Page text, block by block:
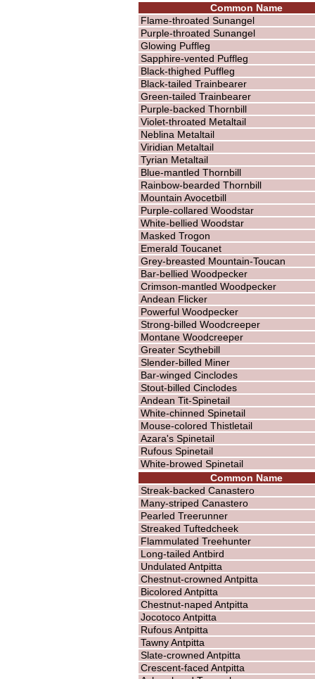
Common Name
Flame-throated Sunangel
Purple-throated Sunangel
Glowing Puffleg
Sapphire-vented Puffleg
Black-thighed Puffleg
Black-tailed Trainbearer
Green-tailed Trainbearer
Purple-backed Thornbill
Violet-throated Metaltail
Neblina Metaltail
Viridian Metaltail
Tyrian Metaltail
Blue-mantled Thornbill
Rainbow-bearded Thornbill
Mountain Avocetbill
Purple-collared Woodstar
White-bellied Woodstar
Masked Trogon
Emerald Toucanet
Grey-breasted Mountain-Toucan
Bar-bellied Woodpecker
Crimson-mantled Woodpecker
Andean Flicker
Powerful Woodpecker
Strong-billed Woodcreeper
Montane Woodcreeper
Greater Scythebill
Slender-billed Miner
Bar-winged Cinclodes
Stout-billed Cinclodes
Andean Tit-Spinetail
White-chinned Spinetail
Mouse-colored Thistletail
Azara's Spinetail
Rufous Spinetail
White-browed Spinetail
Common Name
Streak-backed Canastero
Many-striped Canastero
Pearled Treerunner
Streaked Tuftedcheek
Flammulated Treehunter
Long-tailed Antbird
Undulated Antpitta
Chestnut-crowned Antpitta
Bicolored Antpitta
Chestnut-naped Antpitta
Jocotoco Antpitta
Rufous Antpitta
Tawny Antpitta
Slate-crowned Antpitta
Crescent-faced Antpitta